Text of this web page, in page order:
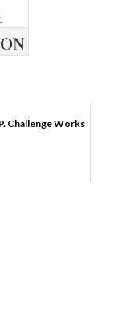
Challenge Works